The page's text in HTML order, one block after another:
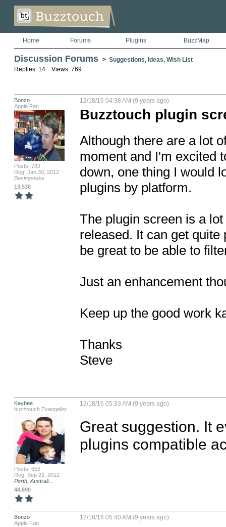
Home Forums Plugins BuzzMap
Discussion Forums > Suggestions, Ideas, Wish List
Replies: 14 Views: 769
Bonzo
Apple Fan
Posts: 783
Reg: Jan 30, 2012
Basingstoke
13,530
12/18/16 04:38 AM (9 years ago)
Buzztouch plugin
Although there are a lot
moment and I'm excited
down, one thing I would
plugins by platform.
The plugin screen is a
released. It can get
be great to be able to
Just an enhancement
Keep up the good work
Thanks
Steve
Kaybee
buzztouch Evangelist
Posts: 659
Reg: Sep 22, 2012
Perth, Australi...
44,690
12/18/16 05:33 AM (9 years ago)
Great suggestion. It
plugins compatible
Bonzo
Apple Fan
12/18/16 05:40 AM (9 years ago)